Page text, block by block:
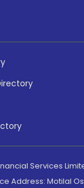
Services
Address: Motilal